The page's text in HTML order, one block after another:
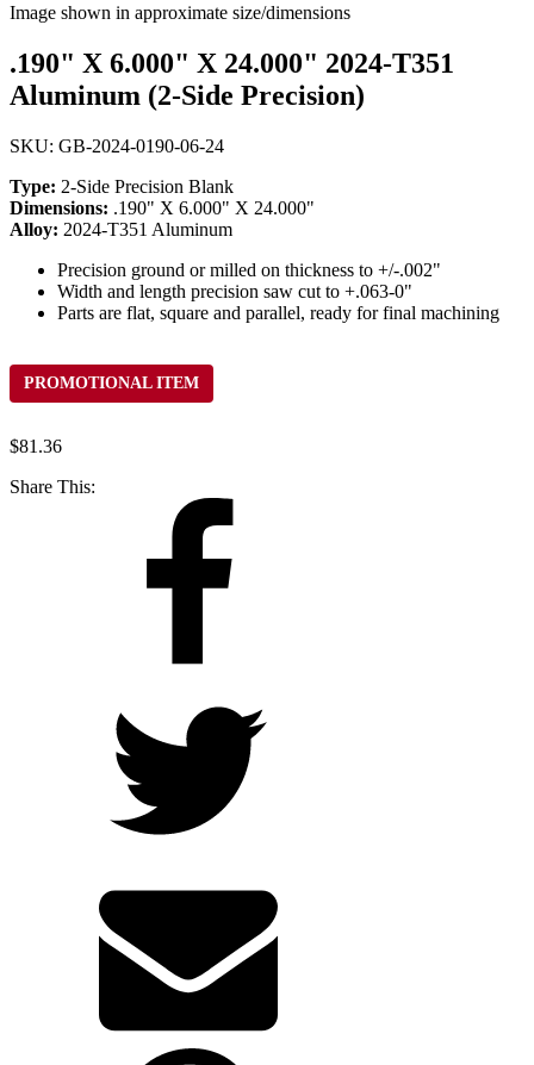
Image shown in approximate size/dimensions
.190" X 6.000" X 24.000" 2024-T351
Aluminum (2-Side Precision)
SKU: GB-2024-0190-06-24
Type: 2-Side Precision Blank
Dimensions: .190" X 6.000" X 24.000"
Alloy: 2024-T351 Aluminum
Precision ground or milled on thickness to +/-.002"
Width and length precision saw cut to +.063-0"
Parts are flat, square and parallel, ready for final machining
PROMOTIONAL ITEM
$81.36
Share This: